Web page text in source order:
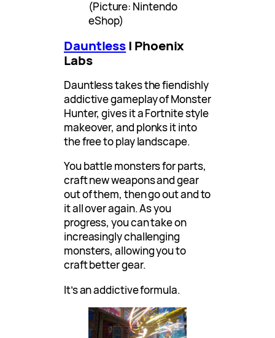
(Picture: Nintendo
eShop)
Dauntless| Phoenix
Labs
Dauntless takes the fiendishly
addictive gameplay of Monster
Hunter, gives it a Fortnite style
makeover, and plonks it into
the free to play landscape.
You battle monsters for parts,
craft new weapons and gear
out of them, then go out and to
it all over again. As you
progress, you can take on
increasingly challenging
monsters, allowing you to
craft better gear.
It’s an addictive formula.